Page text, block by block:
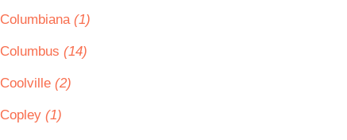
Columbiana (1)
Columbus (14)
Coolville (2)
Copley (1)